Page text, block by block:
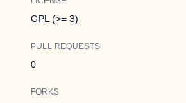
GPL (>= 3)
PULL REQUESTS
0
FORKS